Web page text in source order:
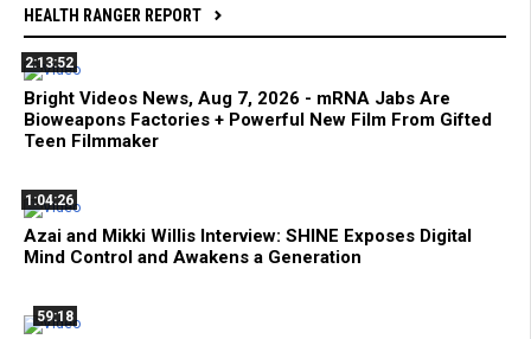
HEALTH RANGER REPORT
2:13:52
Bright Videos News, Aug 7, 2026 - mRNA Jabs Are
Bioweapons Factories + Powerful New Film From Gifted
Teen Filmmaker
1:04:26
Azai and Mikki Willis Interview: SHINE Exposes Digital
Mind Control and Awakens a Generation
59:18